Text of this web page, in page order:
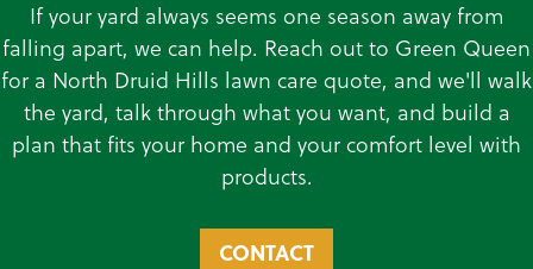
If your yard always seems one season away from
falling apart, we can help. Reach out to Green Queen
for a North Druid Hills lawn care quote, and we'll walk
the yard, talk through what you want, and build a
plan that fits your home and your comfort level with
products.
CONTACT